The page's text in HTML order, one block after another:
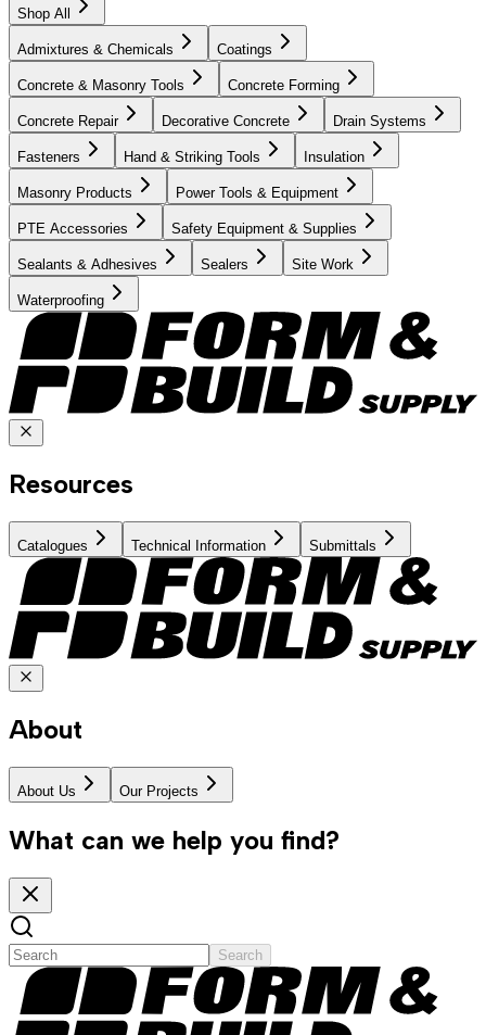
Shop All
Admixtures & Chemicals Coatings
Concrete & Masonry Tools Concrete Forming
Concrete Repair Decorative Concrete Drain Systems
Fasteners Hand & Striking Tools Insulation
Masonry Products Power Tools & Equipment
PTE Accessories Safety Equipment & Supplies
Sealants & Adhesives Sealers Site Work
Waterproofing
Resources
Catalogues Technical Information Submittals
About
About Us Our Projects
What can we help you find?
Search